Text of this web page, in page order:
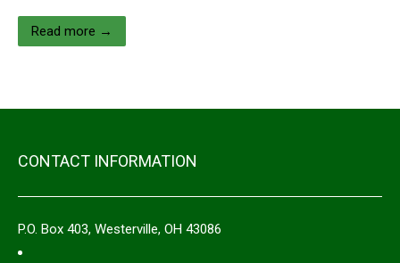
Read more →
CONTACT INFORMATION
P.O. Box 403, Westerville, OH 43086